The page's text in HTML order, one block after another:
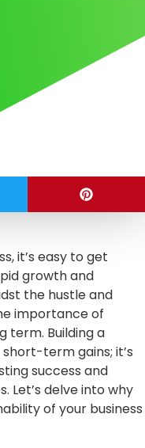
it’s easy to get
growth and
the hustle and
importance of
term. Building a
term gains; it’s
success and
Let’s delve into why
of your business